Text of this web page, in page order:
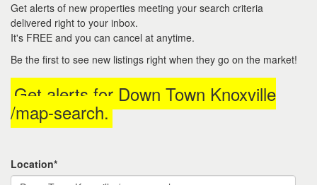
the
arrow
keys
move
through
the
items.
Get alerts of new properties meeting your search criteria
delivered right to your inbox.
It's FREE and you can cancel at anytime.
Be the first to see new listings right when they go on the market!
Get alerts for Down Town Knoxville
/map-search.
Location*